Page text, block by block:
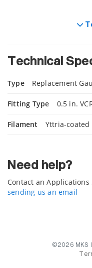
Technical
Type Replacement
Fitting Type 0.5 in.
Filament Yttria-
Need help?
Contact an Applications
sending us an email
©2026 MKS